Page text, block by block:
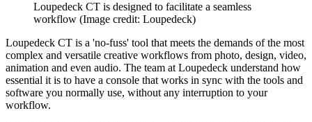
Loupedeck CT is designed to facilitate a seamless
workflow (Image credit: Loupedeck)
Loupedeck CT is a 'no-fuss' tool that meets the demands of the most
complex and versatile creative workflows from photo, design, video,
animation and even audio. The team at Loupedeck understand how
essential it is to have a console that works in sync with the tools and
software you normally use, without any interruption to your
workflow.